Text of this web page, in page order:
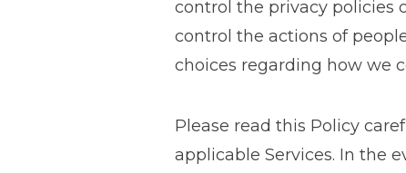
control the privacy policies
control the actions of
choices regarding how we
Please read this Policy
applicable Services. In the